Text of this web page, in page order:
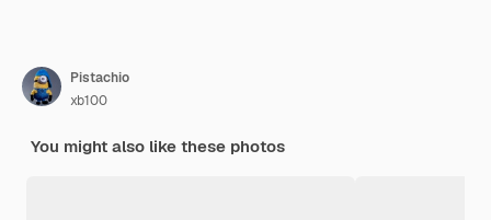
Pistachio
xb100
You might also like these photos